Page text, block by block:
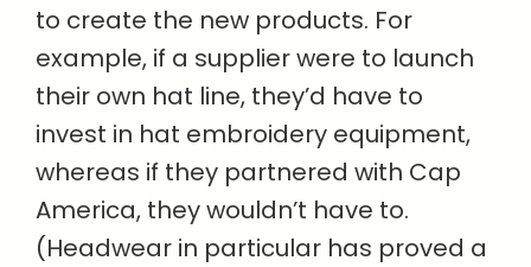
to create the new products. For
example, if a supplier were to launch
their own hat line, they’d have to
invest in hat embroidery equipment,
whereas if they partnered with Cap
America, they wouldn’t have to.
(Headwear in particular has proved a